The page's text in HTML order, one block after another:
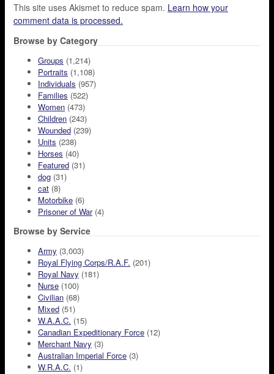
This site uses Akismet to reduce spam. Learn how your
comment data is processed.
Browse by Category
Groups (1,214)
Portraits (1,108)
Individuals (957)
Families (522)
Women (473)
Children (243)
Wounded (239)
Units (238)
Horses (40)
Featured (31)
dog (31)
cat (8)
Motorbike (6)
Prisoner of War(4)
Browse by Service
Army (3,003)
Royal Flying Corps/R.A.F. (201)
Royal Navy (181)
Nurse (100)
Civilian (68)
Mixed (51)
W.A.A.C. (15)
Canadian Expeditionary Force (12)
Merchant Navy (3)
Australian Imperial Force (3)
W.R.A.C. (1)